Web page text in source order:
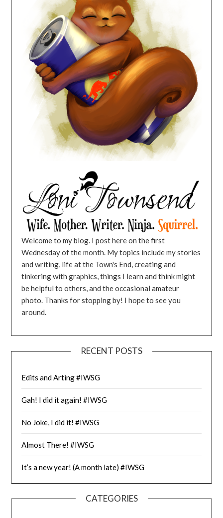
Welcome to my blog. I post here on the first
Wednesday of the month. My topics include my stories
and writing, life at the Town's End, creating and
tinkering with graphics, things I learn and think might
be helpful to others, and the occasional amateur
photo. Thanks for stopping by! I hope to see you
around.
RECENT POSTS
Edits and Arting #IWSG
Gah! I did it again! #IWSG
No Joke, I did it! #IWSG
Almost There! #IWSG
It’s a new year! (A month late) #IWSG
CATEGORIES